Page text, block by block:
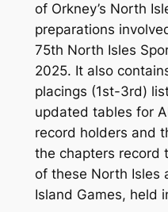
e
s
S
p
o
r
t
s
q
u
of Orkney’s North
preparations
75th North Isles
2025. It also
placings (1st-3rd)
updated tables for
record holders and
the chapters record
of these North Isles
Island Games, held